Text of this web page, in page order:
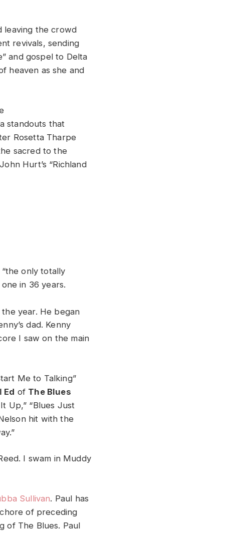
leaving the crowd
revivals, sending
and gospel to Delta
heaven as she and
standouts that
Rosetta Tharpe
sacred to the
Hurt’s “Richland
only totally
in 36 years.
year. He began
dad. Kenny
I saw on the main
Me to Talking”
Ed of The Blues
Up,” “Blues Just
hit with the
I swam in Muddy
Sullivan. Paul has
of preceding
of The Blues. Paul